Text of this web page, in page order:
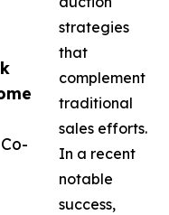
strategies
that
complement
traditional
sales efforts.
In a recent
notable
success,